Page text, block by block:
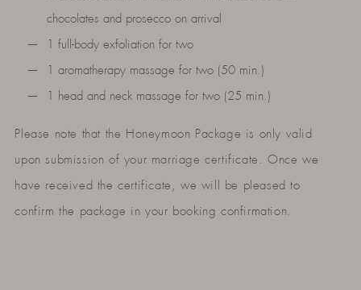
chocolates and prosecco on arrival
1 full-body exfoliation for two
1 aromatherapy massage for two (50 min.)
1 head and neck massage for two (25 min.)
Please note that the Honeymoon Package is only valid
upon submission of your marriage certificate. Once we
have received the certificate, we will be pleased to
confirm the package in your booking confirmation.